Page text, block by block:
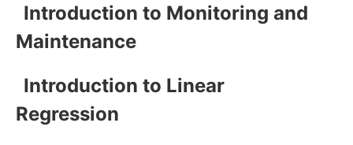
Introduction to Monitoring and
Maintenance
Introduction to Linear
Regression